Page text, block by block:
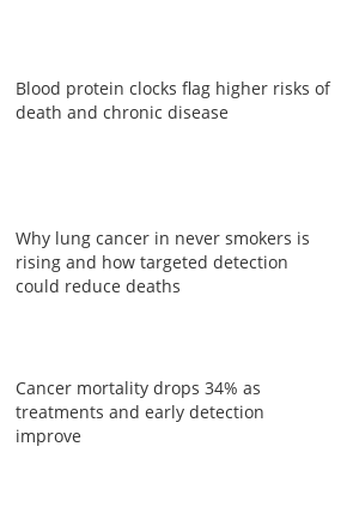
Blood protein clocks flag higher risks of
death and chronic disease
Why lung cancer in never smokers is
rising and how targeted detection
could reduce deaths
Cancer mortality drops 34% as
treatments and early detection
improve